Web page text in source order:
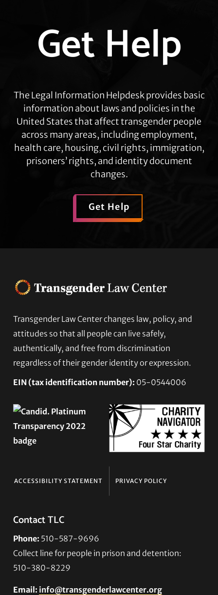
moreGet Help
The Legal Information Helpdesk provides basic
information about laws and policies in the
United States that affect transgender people
across many areas, including employment,
health care, housing, civil rights, immigration,
prisoners’ rights, and identity document
changes.
Get Help
Footer
Transgender Law Center changes law, policy, and
attitudes so that all people can live safely,
authentically, and free from discrimination
regardless of their gender identity or expression.
EIN (tax identification number): 05-0544006
ACCESSIBILITY STATEMENT PRIVACY POLICY
Contact TLC
Phone: 510-587-9696
Collect line for people in prison and detention:
510-380-8229
Email: info@transgenderlawcenter.org